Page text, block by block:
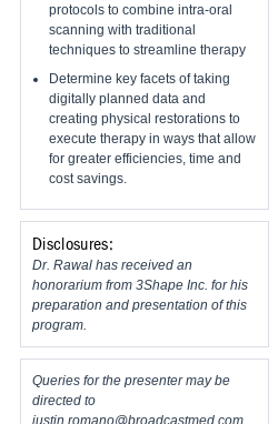
protocols to combine intra-oral
scanning with traditional
techniques to streamline therapy
Determine key facets of taking
digitally planned data and
creating physical restorations to
execute therapy in ways that allow
for greater efficiencies, time and
cost savings.
Disclosures:
Dr. Rawal has received an
honorarium from 3Shape Inc. for his
preparation and presentation of this
program.
Queries for the presenter may be
directed to